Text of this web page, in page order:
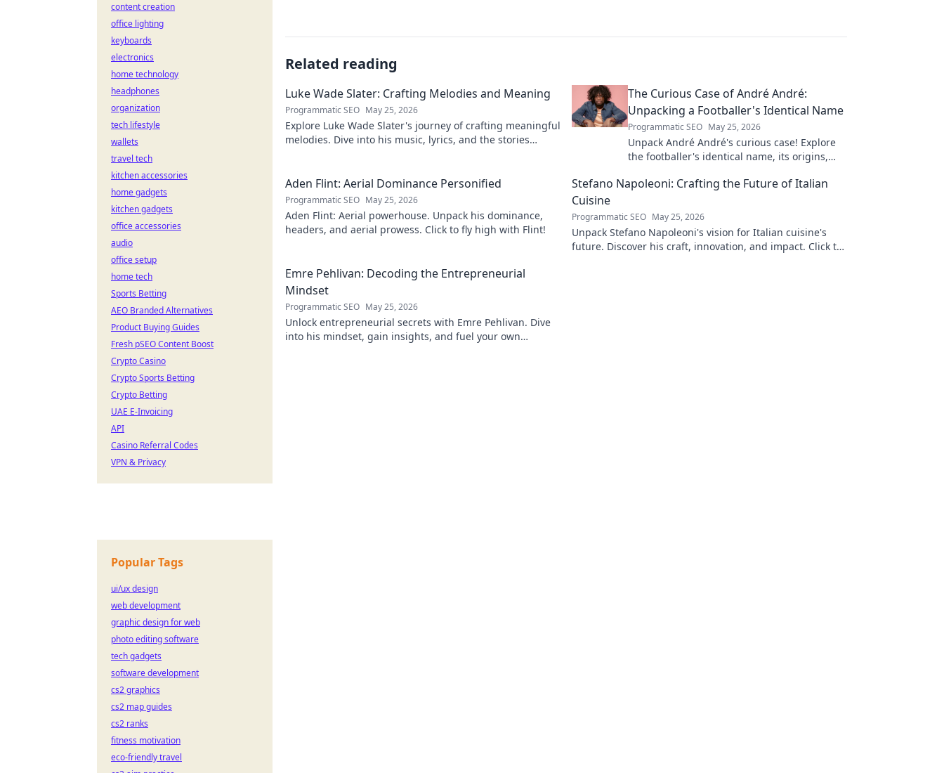
Related reading
Luke Wade Slater: Crafting Melodies and Meaning
Programmatic SEO May 25, 2026
Explore Luke Wade Slater's journey of crafting meaningful
melodies. Dive into his music, lyrics, and the stories
The Curious Case of André André:
Unpacking a Footballer's Identical Name
Programmatic SEO May 25, 2026
Unpack André André's curious case! Explore
the footballer's identical name, its origins,
wordplay lovers.
Aden Flint: Aerial Dominance Personified
Programmatic SEO May 25, 2026
Aden Flint: Aerial powerhouse. Unpack his dominance,
headers, and aerial prowess. Click to fly high with Flint!
Stefano Napoleoni: Crafting the Future of Italian
Cuisine
Programmatic SEO May 25, 2026
Unpack Stefano Napoleoni's vision for Italian cuisine's
future. Discover his craft, innovation, and impact. Click to
Emre Pehlivan: Decoding the Entrepreneurial
Mindset
Programmatic SEO May 25, 2026
Unlock entrepreneurial secrets with Emre Pehlivan. Dive
into his mindset, gain insights, and fuel your own
content creation
office lighting
keyboards
electronics
home technology
headphones
organization
tech lifestyle
wallets
travel tech
kitchen accessories
home gadgets
kitchen gadgets
office accessories
audio
office setup
home tech
Sports Betting
AEO Branded Alternatives
Product Buying Guides
Fresh pSEO Content Boost
Crypto Casino
Crypto Sports Betting
Crypto Betting
UAE E-Invoicing
API
Casino Referral Codes
VPN & Privacy
Popular Tags
ui/ux design
web development
graphic design for web
photo editing software
tech gadgets
software development
cs2 graphics
cs2 map guides
cs2 ranks
fitness motivation
eco-friendly travel